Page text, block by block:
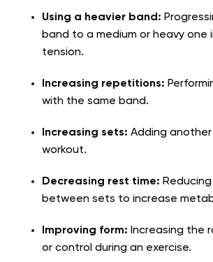
Using a heavier band:
band to a medium or heavy one
tension.
Increasing repetitions:
with the same band.
Increasing sets: Adding
workout.
Decreasing rest time:
between sets to increase
Improving form: Increasing the
or control during an exercise.